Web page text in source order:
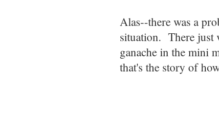
Alas--there was a
situation. There just
ganache in the mini
that's the story of